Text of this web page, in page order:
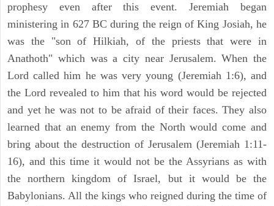
prophesy even after this event. Jeremiah began
ministering in 627 BC during the reign of King Josiah, he
was the "son of Hilkiah, of the priests that were in
Anathoth" which was a city near Jerusalem. When the
Lord called him he was very young (Jeremiah 1:6), and
the Lord revealed to him that his word would be rejected
and yet he was not to be afraid of their faces. They also
learned that an enemy from the North would come and
bring about the destruction of Jerusalem (Jeremiah 1:11-
16), and this time it would not be the Assyrians as with
the northern kingdom of Israel, but it would be the
Babylonians. All the kings who reigned during the time of